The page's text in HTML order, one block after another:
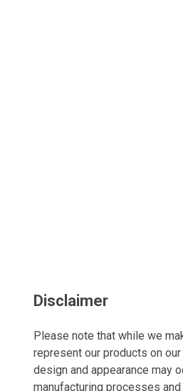
Disclaimer
Please note that while we
represent our products on
design and appearance may
manufacturing processes